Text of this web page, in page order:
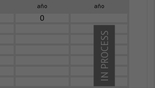
año
año
0
IN PROCESS